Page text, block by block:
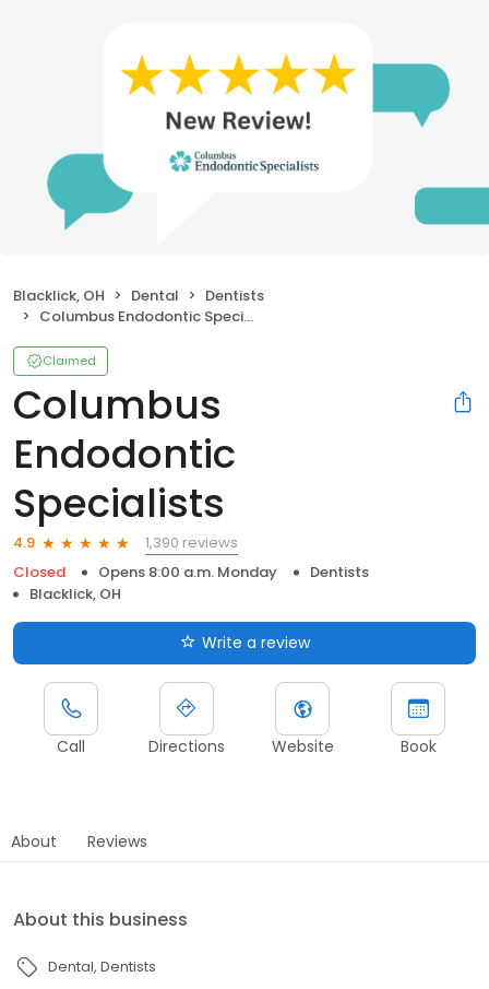
Blacklick, OH Dental
Dentists
Columbus Endodontic Specialists
Claimed
Columbus
Endodontic
Specialists
4.9
1,390 reviews
Closed
Opens 8:00 a.m. Monday
Dentists
Blacklick, OH
Write a review
Call Directions Website Book
About Reviews
About this business
Dental Dentists